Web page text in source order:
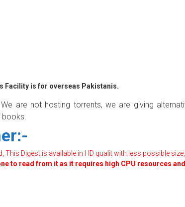
Facility is for overseas Pakistanis.
We are not hosting torrents, we are giving
Digest is available in HD qualit with less possible size,
to read from it as it requires high CPU resources and